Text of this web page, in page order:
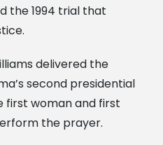
the 1994 trial that
delivered the
second presidential
first woman and first
the prayer.